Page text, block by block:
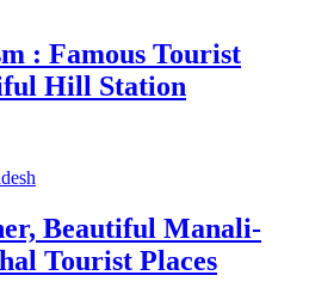
: Famous Tourist
Hill Station
Beautiful Manali-
Tourist Places